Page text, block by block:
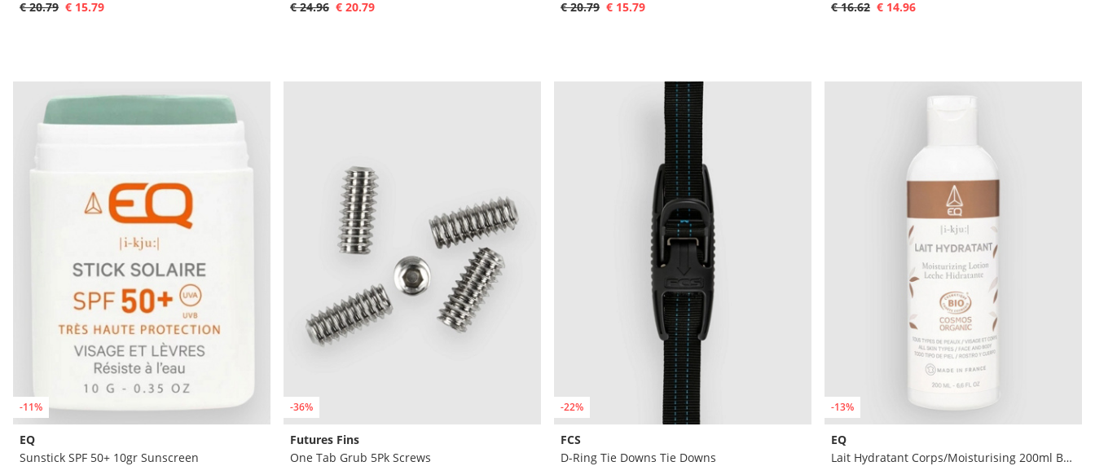
€ 20.79 € 15.79
€ 24.96 € 20.79
€ 20.79 € 15.79
€ 16.62 € 14.96
-11%
EQ
Sunstick SPF 50+ 10gr Sunscreen
-36%
Futures Fins
One Tab Grub 5Pk Screws
-22%
FCS
D-Ring Tie Downs Tie Downs
-13%
EQ
Lait Hydratant Corps/Moisturising 200ml Body